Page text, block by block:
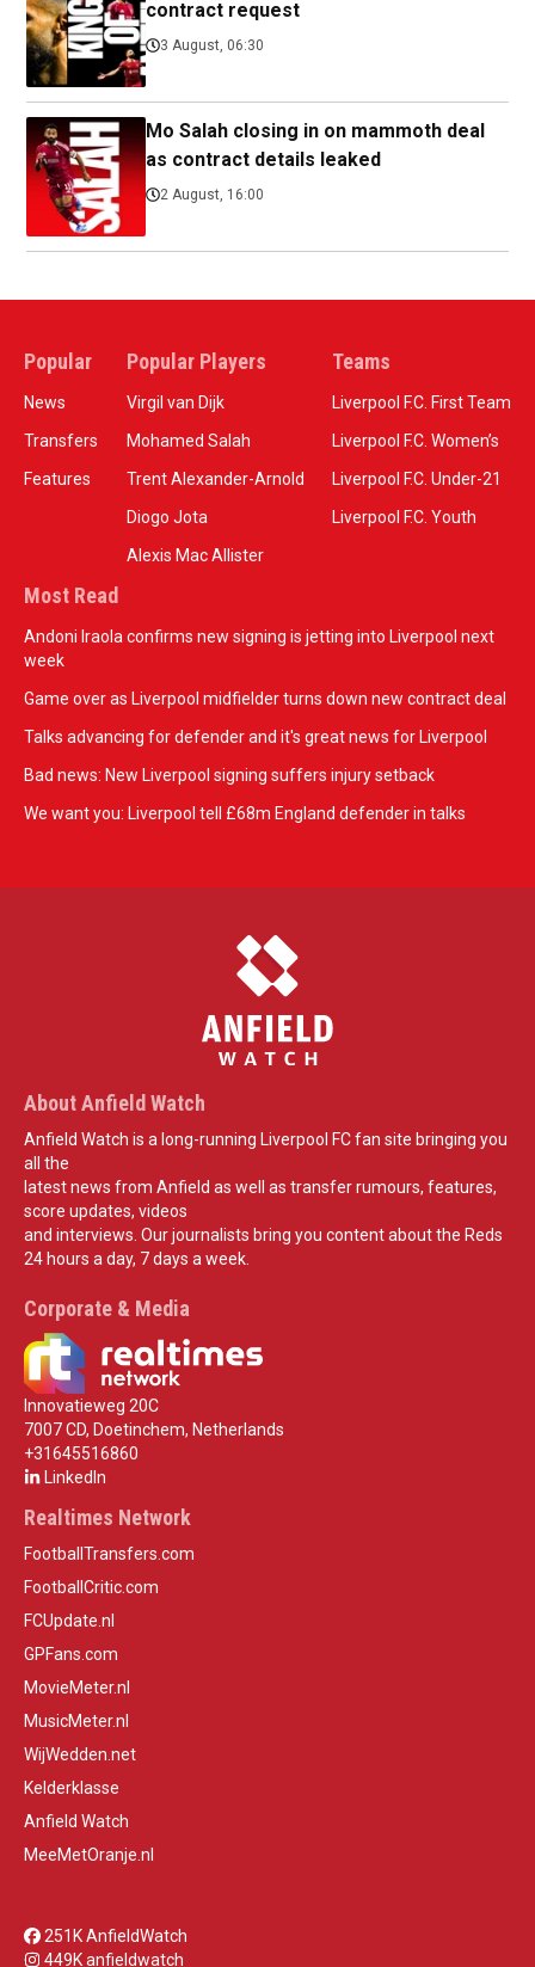
contract request
3 August, 06:30
Mo Salah closing in on mammoth deal
as contract details leaked
2 August, 16:00
Popular
News
Transfers
Features
Popular Players
Virgil van Dijk
Mohamed Salah
Trent Alexander-Arnold
Diogo Jota
Alexis Mac Allister
Teams
Liverpool F.C. First Team
Liverpool F.C. Women’s
Liverpool F.C. Under-21
Liverpool F.C. Youth
Most Read
Andoni Iraola confirms new signing is jetting into Liverpool next
week
Game over as Liverpool midfielder turns down new contract deal
Talks advancing for defender and it's great news for Liverpool
Bad news: New Liverpool signing suffers injury setback
We want you: Liverpool tell £68m England defender in talks
About Anfield Watch
Anfield Watch is a long-running Liverpool FC fan site bringing you
all the
latest news from Anfield as well as transfer rumours, features,
score updates, videos
and interviews. Our journalists bring you content about the Reds
24 hours a day, 7 days a week.
Corporate & Media
Innovatieweg 20C
7007 CD, Doetinchem, Netherlands
+31645516860
LinkedIn
Realtimes Network
FootballTransfers.com
FootballCritic.com
FCUpdate.nl
GPFans.com
MovieMeter.nl
MusicMeter.nl
WijWedden.net
Kelderklasse
Anfield Watch
MeeMetOranje.nl
251K AnfieldWatch
449K anfieldwatch